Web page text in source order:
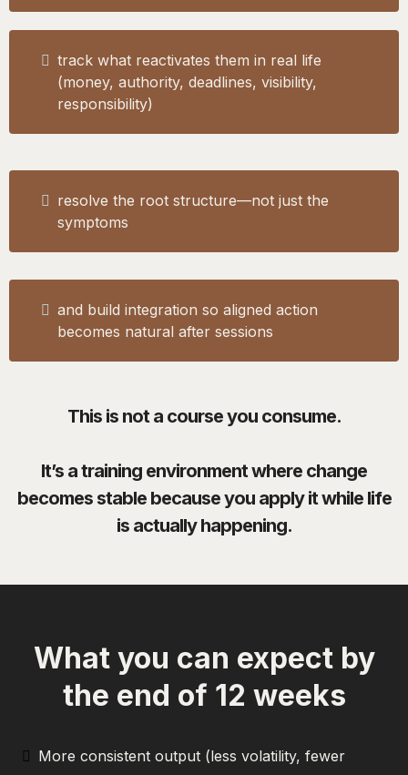
track what reactivates them in real life
(money, authority, deadlines, visibility,
responsibility)
resolve the root structure—not just the
symptoms
and build integration so aligned action
becomes natural after sessions
This is not a course you consume.
It’s a training environment where change
becomes stable because you apply it while life
is actually happening.
What you can expect by
the end of 12 weeks
More consistent output (less volatility, fewer